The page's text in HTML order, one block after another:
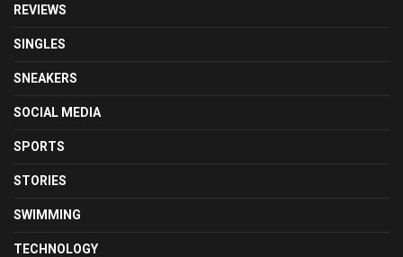
REVIEWS
SINGLES
SNEAKERS
SOCIAL MEDIA
SPORTS
STORIES
SWIMMING
TECHNOLOGY